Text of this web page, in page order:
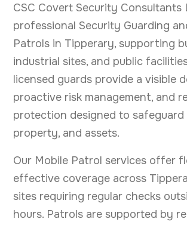
CSC Covert Security Consultants
professional Security Guarding
Patrols in Tipperary, supporting
industrial sites, and public
licensed guards provide a visible
proactive risk management, and
protection designed to safeguard
property, and assets.
Our Mobile Patrol services offer
effective coverage across
sites requiring regular checks
hours. Patrols are supported by